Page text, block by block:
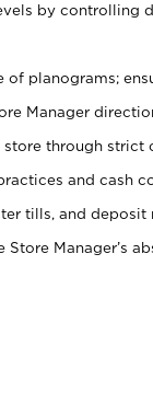
by controlling
planograms;
Manager
through strict
and cash
tills, and deposit
Manager’s